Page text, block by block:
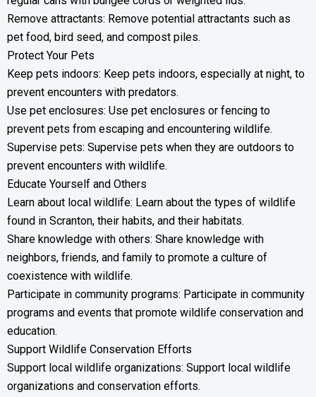
Remove attractants: Remove potential attractants such as
pet food, bird seed, and compost piles.
Protect Your Pets
Keep pets indoors: Keep pets indoors, especially at night, to
prevent encounters with predators.
Use pet enclosures: Use pet enclosures or fencing to
prevent pets from escaping and encountering wildlife.
Supervise pets: Supervise pets when they are outdoors to
prevent encounters with wildlife.
Educate Yourself and Others
Learn about local wildlife: Learn about the types of wildlife
found in Scranton, their habits, and their habitats.
Share knowledge with others: Share knowledge with
neighbors, friends, and family to promote a culture of
coexistence with wildlife.
Participate in community programs: Participate in community
programs and events that promote wildlife conservation and
education.
Support Wildlife Conservation Efforts
Support local wildlife organizations: Support local wildlife
organizations and conservation efforts.